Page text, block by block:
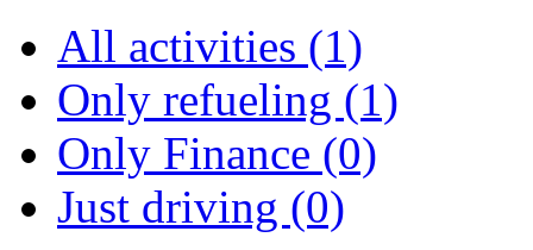
All activities (1)
Only refueling (1)
Only Finance (0)
Just driving (0)